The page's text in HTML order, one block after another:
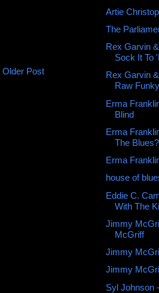
Older Post
Artie
The
Rex Garvin
Sock It To
Rex Garvin
Raw
Erma
Blind
Erma
The Blues?
Erma
house of
Eddie C.
With The
Jimmy
McGriff
Jimmy
Jimmy
Syl Johnson